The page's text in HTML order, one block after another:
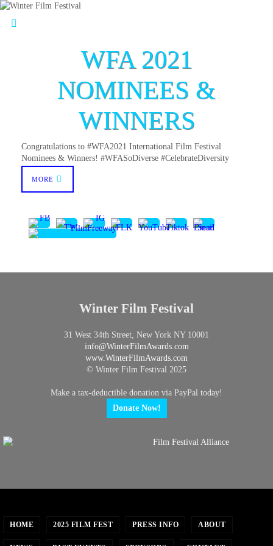
WFA 2021
NOMINEES &
WINNERS
Congratulations to #WFA2021 International Film Festival
Nominees & Winners! #WFASoDiverse #CelebrateDiversity
MORE
Winter Film Festival
31 West 34th Street, New York NY 10001
info@WinterFilmAwards.com
www.WinterFilmAwards.com
© Winter Film Festival 2025
Make a tax-deductible donation via PayPal today!
Donate Now!
HOME 2025 FILM FEST PRESS INFO ABOUT